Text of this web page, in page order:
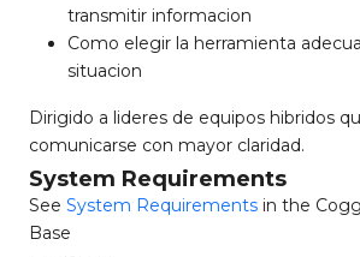
transmitir informacion
Como elegir la herramienta
situacion
Dirigido a lideres de equipos hibridos
comunicarse con mayor claridad.
System Requirements
See System Requirements in the
Base